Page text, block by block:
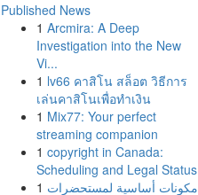
Published News
1 Arcmira: A Deep
Investigation into the New
Vi...
1 lv66 คาสิโน สล็อต วิธีการ
เล่นคาสิโนเพื่อทำเงิน
1 Mix77: Your perfect
streaming companion
1 copyright in Canada:
Scheduling and Legal Status
1 مكونات أساسية لمستحضرات